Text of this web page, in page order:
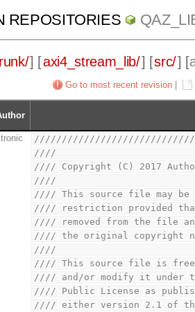
REPOSITORIES
] [axi4_stream_lib/] [src/] [
Go to most recent revision
////
//// Copyright (C) 2017
////
//// This source file may
//// restriction provided
//// removed from the file
//// the original copyright
////
//// This source file is
//// and/or modify it under
//// Public License as
//// either version 2.1 of